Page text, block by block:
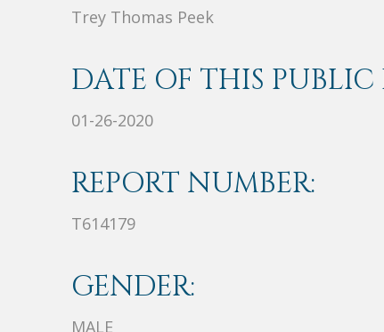
Trey Thomas Peek
DATE OF THIS PUBLIC
01-26-2020
REPORT NUMBER:
T614179
GENDER:
MALE